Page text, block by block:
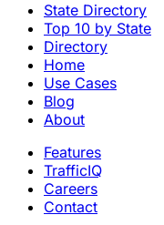
State Directory
Top 10 by State
Directory
Home
Use Cases
Blog
About
Features
TrafficIQ
Careers
Contact